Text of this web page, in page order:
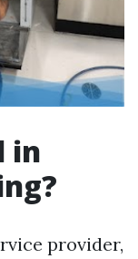
in
provider,